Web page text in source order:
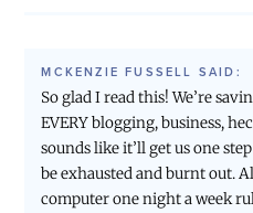
MCKENZIE FUSSELL SAID:
So glad I read this! We’re
EVERY blogging, business,
sounds like it’ll get us one
be exhausted and burnt out.
computer one night a week